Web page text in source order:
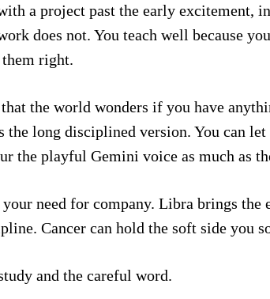
a project past the early excitement,
does not. You teach well because
right.
the world wonders if you have
the long disciplined version. You can
the playful Gemini voice as much as
need for company. Libra brings the
Cancer can hold the soft side you
and the careful word.